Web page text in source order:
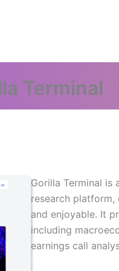
Terminal
Gorilla Terminal is
research
and enjoyable. It
including
earnings call